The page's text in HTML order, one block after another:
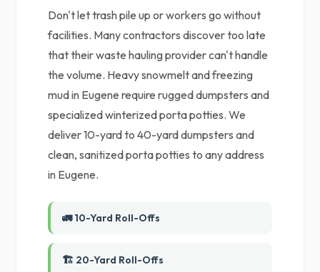
Don't let trash pile up or workers go without
facilities. Many contractors discover too late
that their waste hauling provider can't handle
the volume. Heavy snowmelt and freezing
mud in Eugene require rugged dumpsters and
specialized winterized porta potties. We
deliver 10-yard to 40-yard dumpsters and
clean, sanitized porta potties to any address
in Eugene.
🚛 10-Yard Roll-Offs
🏗️ 20-Yard Roll-Offs